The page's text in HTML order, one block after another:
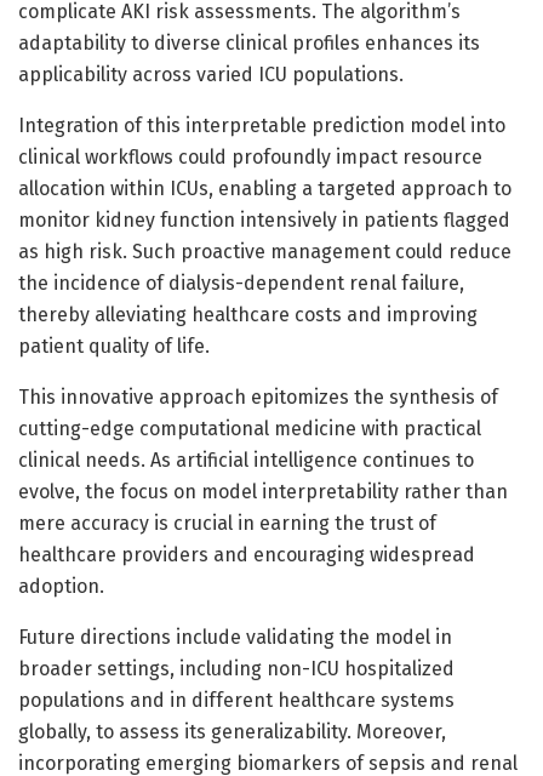
complicate AKI risk assessments. The algorithm’s
adaptability to diverse clinical profiles enhances its
applicability across varied ICU populations.
Integration of this interpretable prediction model into
clinical workflows could profoundly impact resource
allocation within ICUs, enabling a targeted approach to
monitor kidney function intensively in patients flagged
as high risk. Such proactive management could reduce
the incidence of dialysis-dependent renal failure,
thereby alleviating healthcare costs and improving
patient quality of life.
This innovative approach epitomizes the synthesis of
cutting-edge computational medicine with practical
clinical needs. As artificial intelligence continues to
evolve, the focus on model interpretability rather than
mere accuracy is crucial in earning the trust of
healthcare providers and encouraging widespread
adoption.
Future directions include validating the model in
broader settings, including non-ICU hospitalized
populations and in different healthcare systems
globally, to assess its generalizability. Moreover,
incorporating emerging biomarkers of sepsis and renal